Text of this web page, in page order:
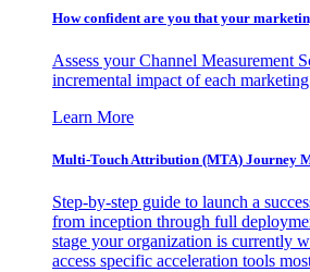
How confident are you that your
Assess your Channel Measurement
incremental impact of each
Learn More
Multi-Touch Attribution (MTA) Journey
Step-by-step guide to launch a
from inception through full
stage your organization is currently
access specific acceleration tools